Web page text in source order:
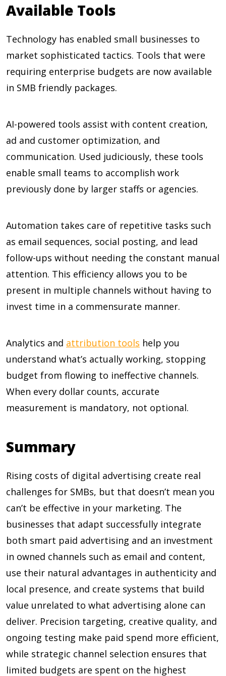
Available Tools
Technology has enabled small businesses to
market sophisticated tactics. Tools that were
requiring enterprise budgets are now available
in SMB friendly packages.
AI-powered tools assist with content creation,
ad and customer optimization, and
communication. Used judiciously, these tools
enable small teams to accomplish work
previously done by larger staffs or agencies.
Automation takes care of repetitive tasks such
as email sequences, social posting, and lead
follow-ups without needing the constant manual
attention. This efficiency allows you to be
present in multiple channels without having to
invest time in a commensurate manner.
Analytics and attribution tools help you
understand what’s actually working, stopping
budget from flowing to ineffective channels.
When every dollar counts, accurate
measurement is mandatory, not optional.
Summary
Rising costs of digital advertising create real
challenges for SMBs, but that doesn’t mean you
can’t be effective in your marketing. The
businesses that adapt successfully integrate
both smart paid advertising and an investment
in owned channels such as email and content,
use their natural advantages in authenticity and
local presence, and create systems that build
value unrelated to what advertising alone can
deliver. Precision targeting, creative quality, and
ongoing testing make paid spend more efficient,
while strategic channel selection ensures that
limited budgets are spent on the highest